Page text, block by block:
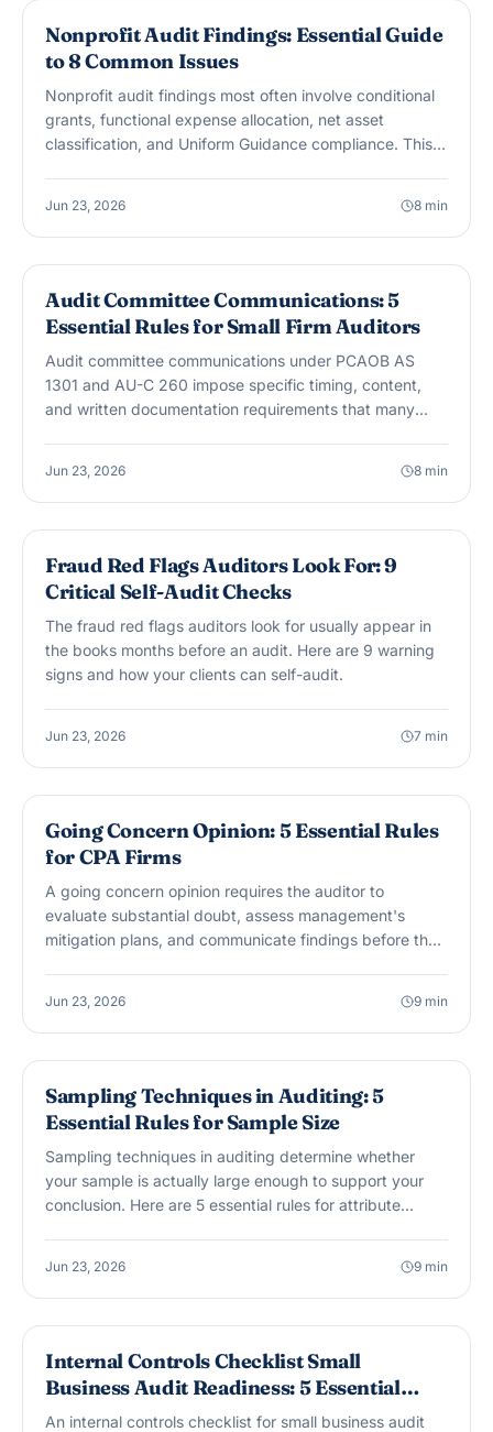
Nonprofit Audit Findings: Essential Guide
to 8 Common Issues
Nonprofit audit findings most often involve conditional
grants, functional expense allocation, net asset
classification, and Uniform Guidance compliance. This
Jun 23, 2026 8 min
AUDIT & ASSURANCE
Audit Committee Communications: 5
Essential Rules for Small Firm Auditors
Audit committee communications under PCAOB AS
1301 and AU-C 260 impose specific timing, content,
and written documentation requirements that many
Jun 23, 2026 8 min
AUDIT & ASSURANCE
Fraud Red Flags Auditors Look For: 9
Critical Self-Audit Checks
The fraud red flags auditors look for usually appear in
the books months before an audit. Here are 9 warning
signs and how your clients can self-audit.
Jun 23, 2026 7 min
AUDIT & ASSURANCE
Going Concern Opinion: 5 Essential Rules
for CPA Firms
A going concern opinion requires the auditor to
evaluate substantial doubt, assess management's
mitigation plans, and communicate findings before the
Jun 23, 2026 9 min
AUDIT & ASSURANCE
Sampling Techniques in Auditing: 5
Essential Rules for Sample Size
Sampling techniques in auditing determine whether
your sample is actually large enough to support your
conclusion. Here are 5 essential rules for attribute
Jun 23, 2026 9 min
AUDIT & ASSURANCE
Internal Controls Checklist Small
Business Audit Readiness: 5 Essential
Areas
An internal controls checklist for small business audit